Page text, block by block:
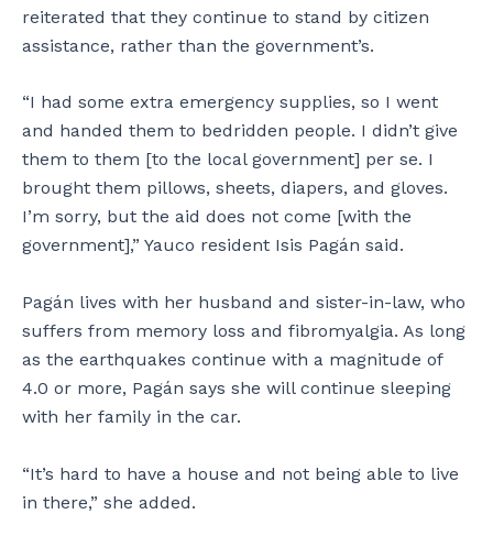
e
h
m
reiterated that they continue to stand by citizen
assistance, rather than the government’s.
“I had some extra emergency supplies, so I went
and handed them to bedridden people. I didn’t give
them to them [to the local government] per se. I
brought them pillows, sheets, diapers, and gloves.
I’m sorry, but the aid does not come [with the
government],” Yauco resident Isis Pagán said.
Pagán lives with her husband and sister-in-law, who
suffers from memory loss and fibromyalgia. As long
as the earthquakes continue with a magnitude of
4.0 or more, Pagán says she will continue sleeping
with her family in the car.
“It’s hard to have a house and not being able to live
in there,” she added.